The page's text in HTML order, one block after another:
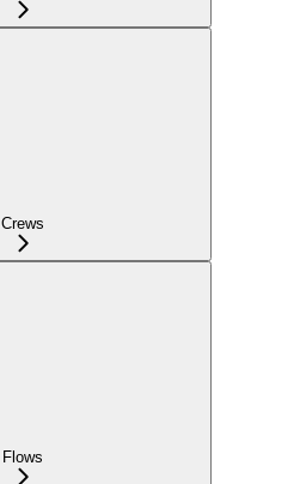
Crews
Flows